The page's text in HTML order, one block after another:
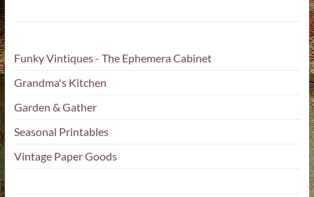
Funky Vintiques - The Ephemera Cabinet
Grandma's Kitchen
Garden & Gather
Seasonal Printables
Vintage Paper Goods